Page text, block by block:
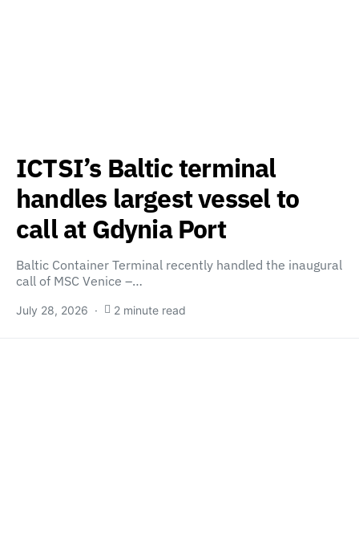
ICTSI’s Baltic terminal
handles largest vessel to
call at Gdynia Port
Baltic Container Terminal recently handled the inaugural
call of MSC Venice –…
July 28, 2026 2 minute read